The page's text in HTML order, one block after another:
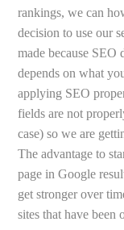
rankings, we can
decision to use our
made because
depends on what
applying SEO
fields are not
case) so we are
The advantage to
page in Google
get stronger over
sites that have been